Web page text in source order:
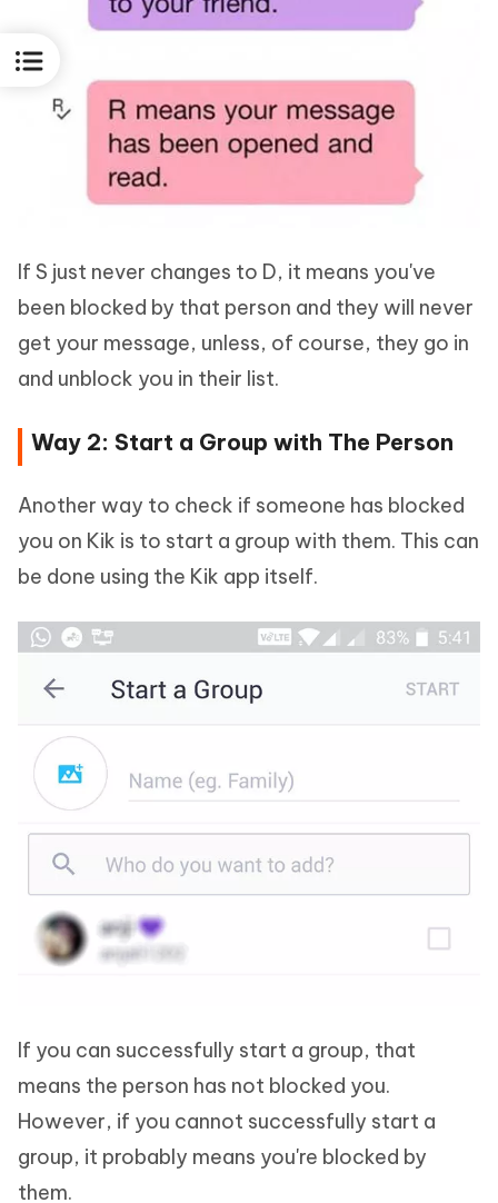
If S just never changes to D, it means you've
been blocked by that person and they will never
get your message, unless, of course, they go in
and unblock you in their list.
Way 2: Start a Group with The Person
Another way to check if someone has blocked
you on Kik is to start a group with them. This can
be done using the Kik app itself.
If you can successfully start a group, that
means the person has not blocked you.
However, if you cannot successfully start a
group, it probably means you're blocked by
them.